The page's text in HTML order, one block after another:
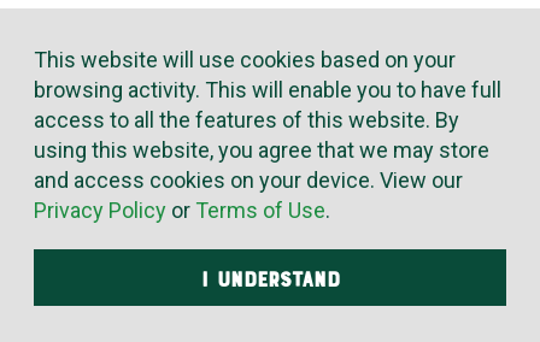
Evergy's Emporia Service Center was designed with
the employees at heart. Innovative mechanical systems
provide comfort, safety and efficiency for the people who
service, operate and manage trucks and vehicles in
Evergy’s fleet. The facility includes a 24,077 sq. ft. truck
bay, 4,144 sq. ft. fleet shop, 4,123 sq. ft. sub-station shop,
5,459 sq. ft. parts/materials/tools warehouse, and 16,435
sq. ft. of office/storage/support space.
The truck bay, the shops and warehouse are all served
This website will use cookies based on your
browsing activity. This will enable you to have full
access to all the features of this website. By
using this website, you agree that we may store
and access cookies on your device. View our
Privacy Policy or Terms of Use.
I UNDERSTAND